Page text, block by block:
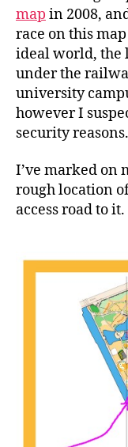
map in 2008,
race on this
ideal world, the
under the
university
however I
security reasons.
I’ve marked on
rough location
access road to it.